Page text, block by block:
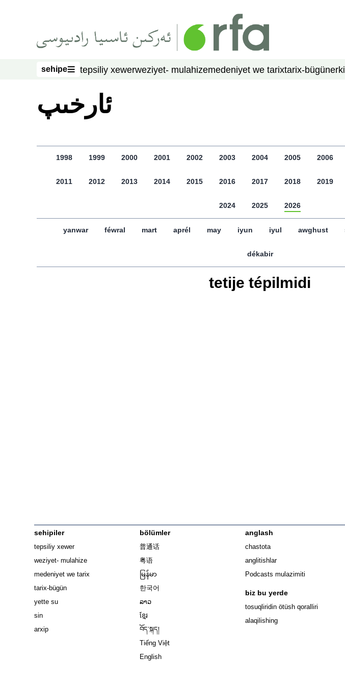
sehipe
sehipe tepsiliy xewerweziyet- mulahizemedeniyet we tarixtarix-bügün
ﺋﺎﺭﺧﯩﭗ
1998 1999 2000 2001 2002 2003 2004 2005 2006
2011 2012 2013 2014 2015 2016 2017 2018 2019
2024 2025 2026
yanwar féwral mart aprél may iyun iyul awghust
dékabir
tetije tépilmidi
sehipiler
tepsiliy xewer
weziyet- mulahize
medeniyet we tarix
tarix-bügün
yette su
sin
arxip
bölümler
普通话
粤语
မြန်မာ
한국어
ລາວ
ខ្មែរ
བོད་སྐད།
Tiếng Việt
English
anglash
chastota
anglitishlar
Podcasts mulazimiti
biz bu yerde
tosuqliridin ötüsh qoralliri Opens
alaqilishing